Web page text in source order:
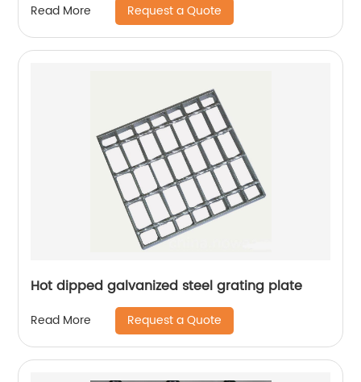
Read More Request a Quote
Hot dipped galvanized steel grating plate
Read More Request a Quote